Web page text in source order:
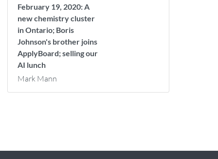
February 19, 2020: A
new chemistry cluster
in Ontario; Boris
Johnson's brother joins
ApplyBoard; selling our
AI lunch
Mark Mann